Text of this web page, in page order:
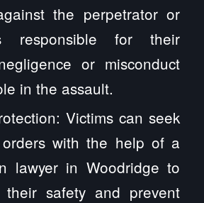
the perpetrator or
responsible for their
or misconduct
in the assault.
Victims can seek
orders with the help of a
lawyer in Woodridge to
their safety and prevent